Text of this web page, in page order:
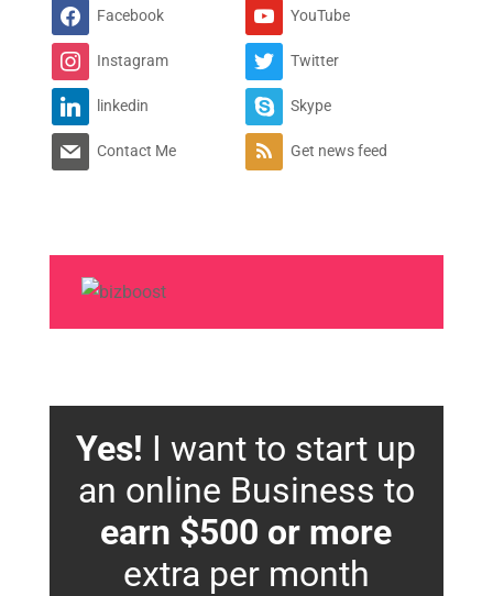
Facebook YouTube
Instagram Twitter
linkedin Skype
Contact Me Get news feed
Yes! I want to start up
an online Business to
earn $500 or more
extra per month